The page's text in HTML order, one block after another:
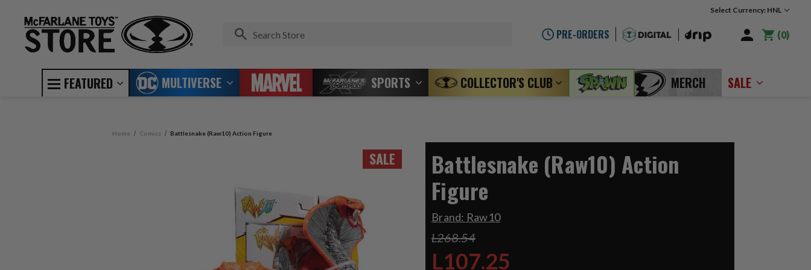
Select Currency: HNL
PRE-ORDERS 0
FEATURED MULTIVERSE SPORTS COLLECTOR'S CLUB MERCH SALE
Home Comics Battlesnake (Raw10) Action Figure
SALE
Battlesnake (Raw10) Action
Figure
Brand: Raw10
L268.54
L107.25